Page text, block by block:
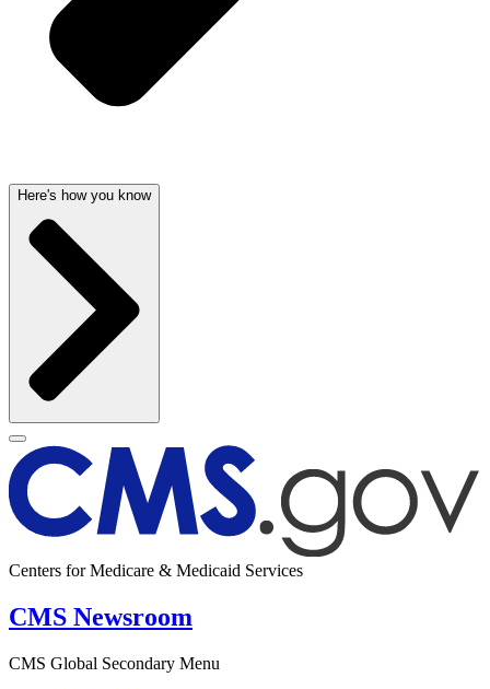
Here's how you know
Centers for Medicare & Medicaid Services
CMS Newsroom
CMS Global Secondary Menu